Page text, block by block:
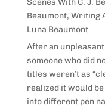
Beaumont, Writing
Luna Beaumont
After an
someone who did
titles weren’t as
realized it would
into different pen